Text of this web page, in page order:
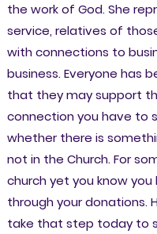
the work of God. She
service, relatives of
with connections to
business. Everyone has
that they may support
connection you have to
whether there is
not in the Church. For
church yet you know
through your donations.
take that step today to